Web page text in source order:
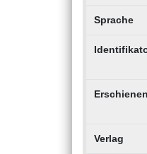
Sprache
Verlag